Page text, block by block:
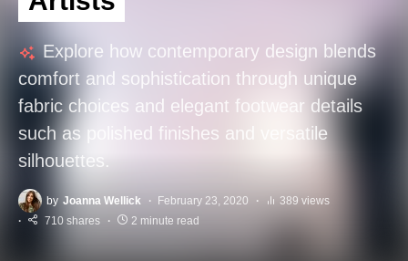
Explore how contemporary design blends
comfort and sophistication through unique
fabric choices and elegant footwear details
such as polished finishes and versatile
silhouettes.
by Joanna Wellick February 23, 2020
389 views
710 shares
2 minute read